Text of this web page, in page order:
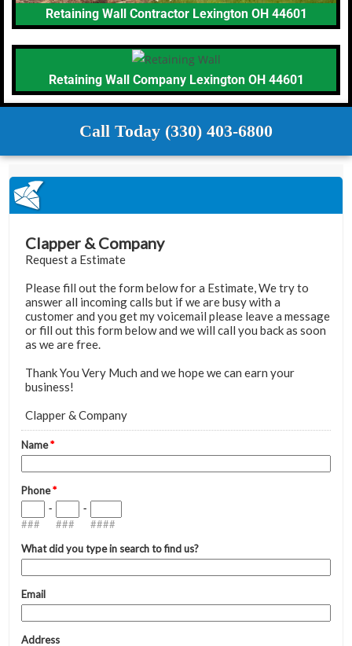
Retaining Wall Contractor Lexington OH 44601
Retaining Wall Company Lexington OH 44601
Call Today (330) 403-6800